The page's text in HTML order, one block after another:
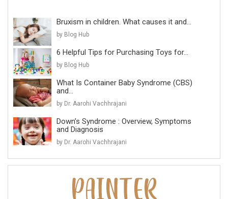
Bruxism in children. What causes it and...
by Blog Hub
6 Helpful Tips for Purchasing Toys for...
by Blog Hub
What Is Container Baby Syndrome (CBS)
and...
by Dr. Aarohi Vachhrajani
Down’s Syndrome : Overview, Symptoms
and Diagnosis
by Dr. Aarohi Vachhrajani